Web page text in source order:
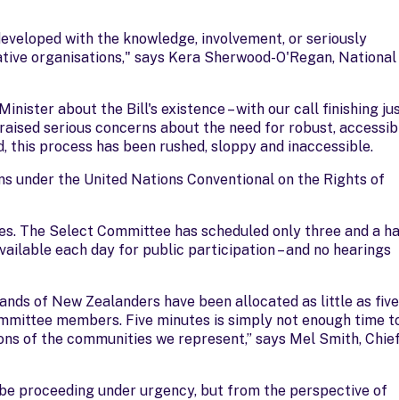
with the knowledge, involvement, or seriously
organisations," says Kera Sherwood-O'Regan, National
about the Bill's existence – with our call finishing
serious concerns about the need for robust,
process has been rushed, sloppy and inaccessible.
under the United Nations Conventional on the Rights of
The Select Committee has scheduled only three and a
each day for public participation – and no hearings
of New Zealanders have been allocated as little as five
members. Five minutes is simply not enough time
of the communities we represent,” says Mel Smith, Chief
proceeding under urgency, but from the perspective of